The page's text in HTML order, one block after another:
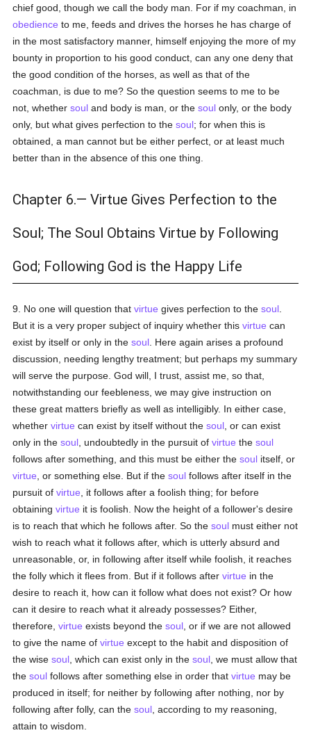
chief good, though we call the body man. For if my coachman, in
obedience to me, feeds and drives the horses he has charge of
in the most satisfactory manner, himself enjoying the more of my
bounty in proportion to his good conduct, can any one deny that
the good condition of the horses, as well as that of the
coachman, is due to me? So the question seems to me to be
not, whethersoul and body is man, or thesoul only, or the body
only, but what gives perfection to thesoul; for when this is
obtained, a man cannot but be either perfect, or at least much
better than in the absence of this one thing.
Chapter 6.— Virtue Gives Perfection to the
Soul; The Soul Obtains Virtue by Following
God; Following God is the Happy Life
9. No one will question thatvirtue gives perfection to thesoul
But it is a very proper subject of inquiry whether thisvirtue can
exist by itself or only in thesoul . Here again arises a profound
discussion, needing lengthy treatment; but perhaps my summary
will serve the purpose. God will, I trust, assist me, so that,
notwithstanding our feebleness, we may give instruction on
these great matters briefly as well as intelligibly. In either case,
whethervirtue can exist by itself without thesoul , or can exist
only in thesoul , undoubtedly in the pursuit ofvirtue thesoul
follows after something, and this must be either thesoul itself, or
virtue , or something else. But if thesoul follows after itself in the
pursuit ofvirtue , it follows after a foolish thing; for before
obtainingvirtue it is foolish. Now the height of a follower's desire
is to reach that which he follows after. So thesoul must either not
wish to reach what it follows after, which is utterly absurd and
unreasonable, or, in following after itself while foolish, it reaches
the folly which it flees from. But if it follows aftervirtue in the
desire to reach it, how can it follow what does not exist? Or how
can it desire to reach what it already possesses? Either,
therefore,virtue exists beyond thesoul , or if we are not allowed
to give the name ofvirtue except to the habit and disposition of
the wisesoul , which can exist only in thesoul , we must allow that
thesoul follows after something else in order thatvirtue may be
produced in itself; for neither by following after nothing, nor by
following after folly, can thesoul , according to my reasoning,
attain to wisdom.